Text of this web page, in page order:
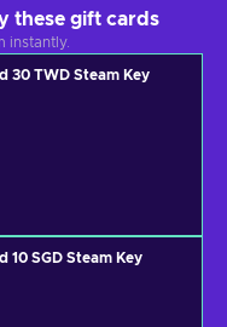
these gift cards
instantly.
30 TWD Steam Key
10 SGD Steam Key